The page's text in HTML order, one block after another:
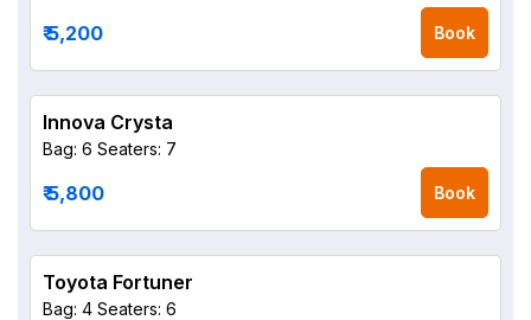
₹ 5,200 Book
Innova Crysta
Bag: 6 Seaters: 7
₹ 5,800 Book
Toyota Fortuner
Bag: 4 Seaters: 6